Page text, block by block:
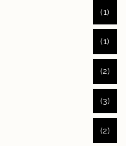
(1)
(1)
(2)
(3)
(2)